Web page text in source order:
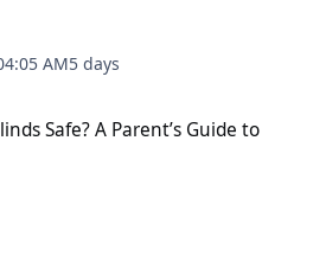
AM5 days
Safe? A Parent’s Guide to